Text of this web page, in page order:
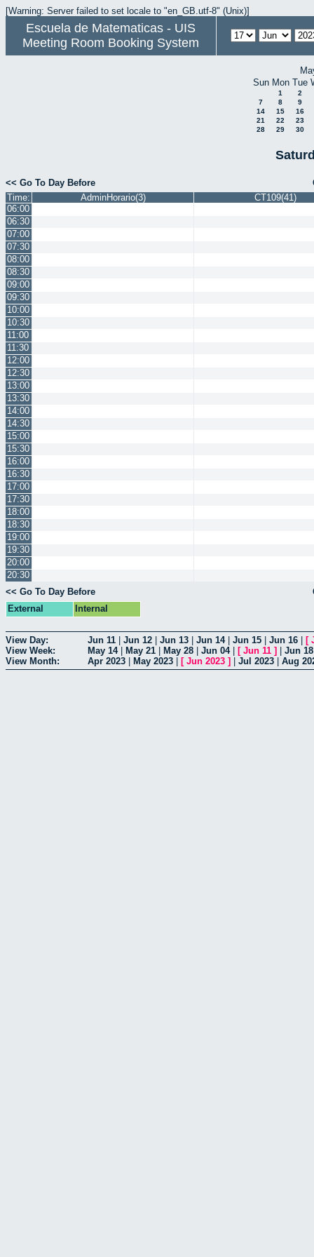
[Warning: Server failed to set locale to "en_GB.utf-8" (Unix)]
Escuela de Matematicas - UIS
Meeting Room Booking System
Sun Mon Tue
1
2
7
8
9
14
15
16
21
22
23
28
29 30
<< Go To Day Before
Time:
AdminHorario(3)
CT109(41)
06:00
06:30
07:00
07:30
08:00
08:30
09:00
09:30
10:00
10:30
11:00
11:30
12:00
12:30
13:00
13:30
14:00
14:30
15:00
15:30
16:00
16:30
17:00
17:30
18:00
18:30
19:00
19:30
20:00
20:30
<< Go To Day Before
External
Internal
View Day: Jun 11 Jun 12 Jun 13 Jun 14| Jun 15 Jun 16 [
View Week:
May 14| May 21 May 28 Jun 04| [ Jun 11 ] Jun 18
View Month:
Apr 2023 May 2023 [ Jun 2023 ] Jul 2023 Aug